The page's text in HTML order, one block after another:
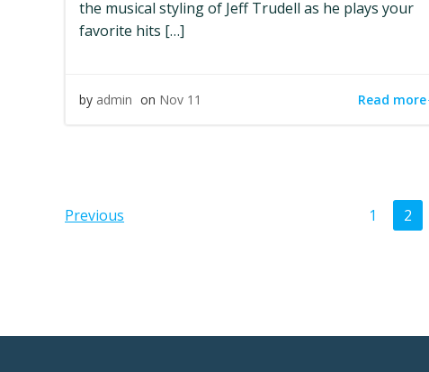
the musical styling of Jeff Trudell as he plays your
favorite hits […]
by admin on Nov 11 Read more
Posts
Previous
Posts
Page
1 Page
2